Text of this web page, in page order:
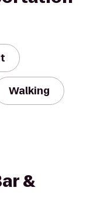
Walking
&